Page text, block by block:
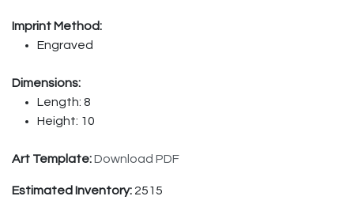
Imprint Method:
Engraved
Dimensions:
Length: 8
Height: 10
Art Template:Download PDF
Estimated Inventory: 2515